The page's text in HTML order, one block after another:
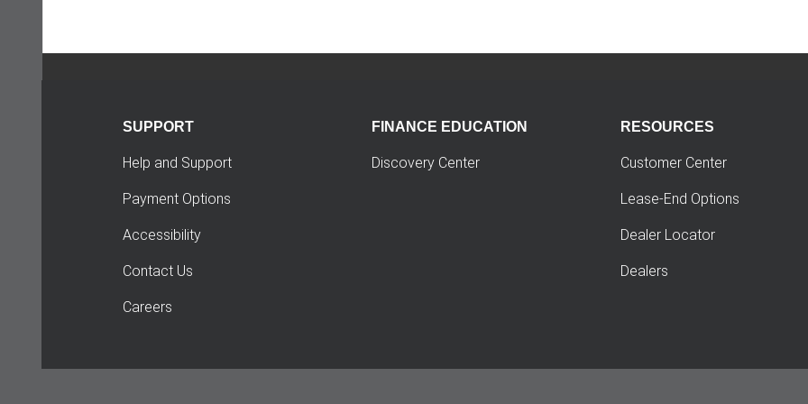
SUPPORT
Help and Support
Payment Options
Accessibility
Contact Us
Careers
FINANCE EDUCATION
Discovery Center
RESOURCES
Customer Center
Lease-End Options
Dealer Locator
Dealers